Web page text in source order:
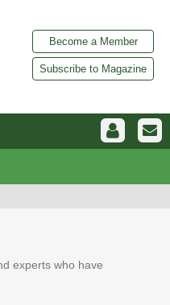
Become a Member
Subscribe to Magazine
experts who have